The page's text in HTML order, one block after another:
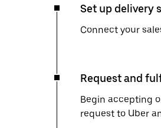
Set up delivery
Connect your
Request and
Begin accepting
request to Uber